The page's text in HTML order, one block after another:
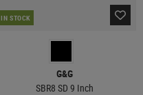
IN STOCK
G&G
SBR8 SD 9 Inch